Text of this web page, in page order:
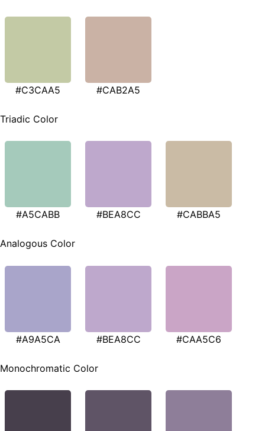
#C3CAA5 #CAB2A5
Triadic Color
#A5CABB #BEA8CC #CABBA5
Analogous Color
#A9A5CA #BEA8CC #CAA5C6
Monochromatic Color